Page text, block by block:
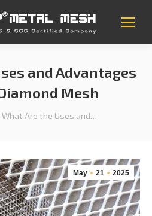
and Advantages
Mesh
What Are the Uses and…
May 21 2025